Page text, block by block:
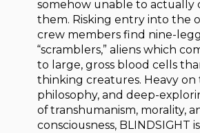
somehow unable to actually
them. Risking entry into the
crew members find nine-
“scramblers,” aliens which
to large, gross blood cells
thinking creatures. Heavy on
philosophy, and deep-
of transhumanism, morality,
consciousness, BLINDSIGHT